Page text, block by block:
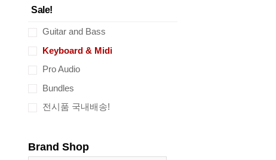
Sale!
Guitar and Bass
Keyboard & Midi
Pro Audio
Bundles
전시품 국내배송!
Brand Shop